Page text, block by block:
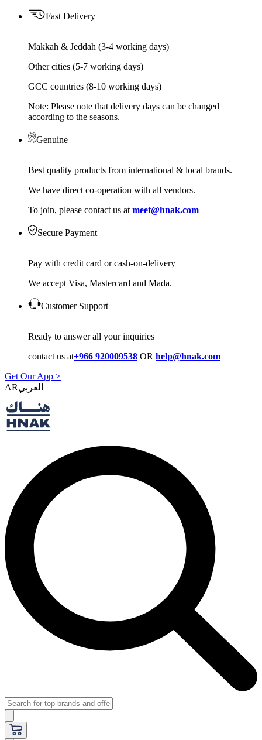
Fast Delivery
Makkah & Jeddah (3-4 working days)
Other cities (5-7 working days)
GCC countries (8-10 working days)
Note: Please note that delivery days can be changed
according to the seasons.
Genuine
Best quality products from international & local brands.
We have direct co-operation with all vendors.
To join, please contact us at meet@hnak.com
Secure Payment
Pay with credit card or cash-on-delivery
We accept Visa, Mastercard and Mada.
Customer Support
Ready to answer all your inquiries
contact us at+966 920009538 OR help@hnak.com
Get Our App >
AR